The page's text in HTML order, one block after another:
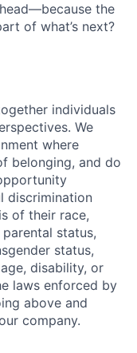
the
of what’s next?
individuals
We
where
belonging, and do
discrimination
of their race,
status,
status,
disability, or
laws enforced by
above and
company.